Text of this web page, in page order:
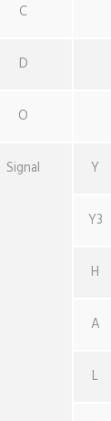
C
D
O
Signal Y
Y3
H
A
L